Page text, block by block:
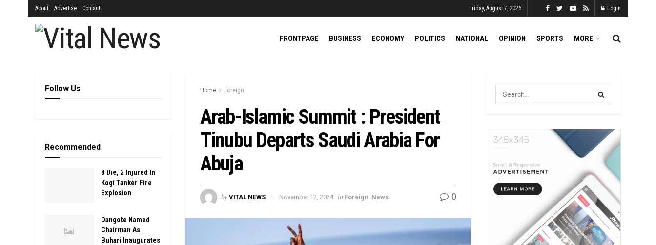
About Advertise Contact Friday, August 7, 2026 Login
FRONTPAGE BUSINESS ECONOMY POLITICS NATIONAL OPINION SPORTS MORE
Home Foreign
Arab-Islamic Summit : President
Tinubu Departs Saudi Arabia For
Abuja
by VITAL NEWS November 12, 2024 in Foreign News 0
Follow Us
Recommended
8 Die, 2 Injured In
Kogi Tanker Fire
Explosion
Dangote Named
Chairman As
Buhari Inaugurates